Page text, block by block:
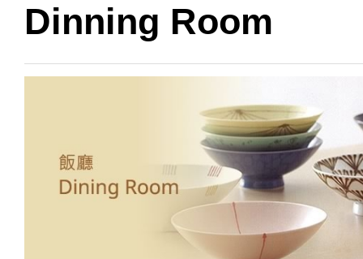
Products
Special Event
Dinning Room